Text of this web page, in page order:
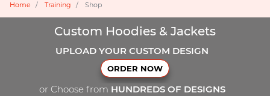
Home Training Shop
Custom Hoodies & Jackets
UPLOAD YOUR CUSTOM DESIGN
ORDER NOW
or Choose from HUNDREDS OF DESIGNS